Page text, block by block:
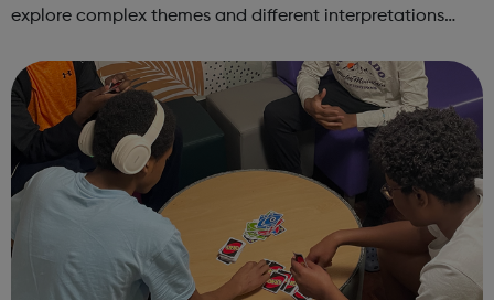
explore complex themes and different interpretations
contact us at hello@sp...